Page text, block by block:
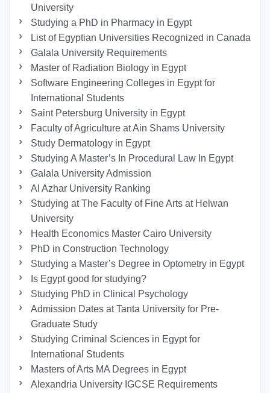
University
Studying a PhD in Pharmacy in Egypt
List of Egyptian Universities Recognized in Canada
Galala University Requirements
Master of Radiation Biology in Egypt
Software Engineering Colleges in Egypt for
International Students
Saint Petersburg University in Egypt
Faculty of Agriculture at Ain Shams University
Study Dermatology in Egypt
Studying A Master’s In Procedural Law In Egypt
Galala University Admission
Al Azhar University Ranking
Studying at The Faculty of Fine Arts at Helwan
University
Health Economics Master Cairo University
PhD in Construction Technology
Studying a Master’s Degree in Optometry in Egypt
Is Egypt good for studying?
Studying PhD in Clinical Psychology
Admission Dates at Tanta University for Pre-
Graduate Study
Studying Criminal Sciences in Egypt for
International Students
Masters of Arts MA Degrees in Egypt
Alexandria University IGCSE Requirements